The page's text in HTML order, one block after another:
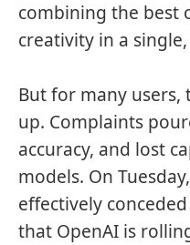
combining the best
creativity in a
But for many users,
up. Complaints
accuracy, and lost
models. On
effectively
that OpenAI is